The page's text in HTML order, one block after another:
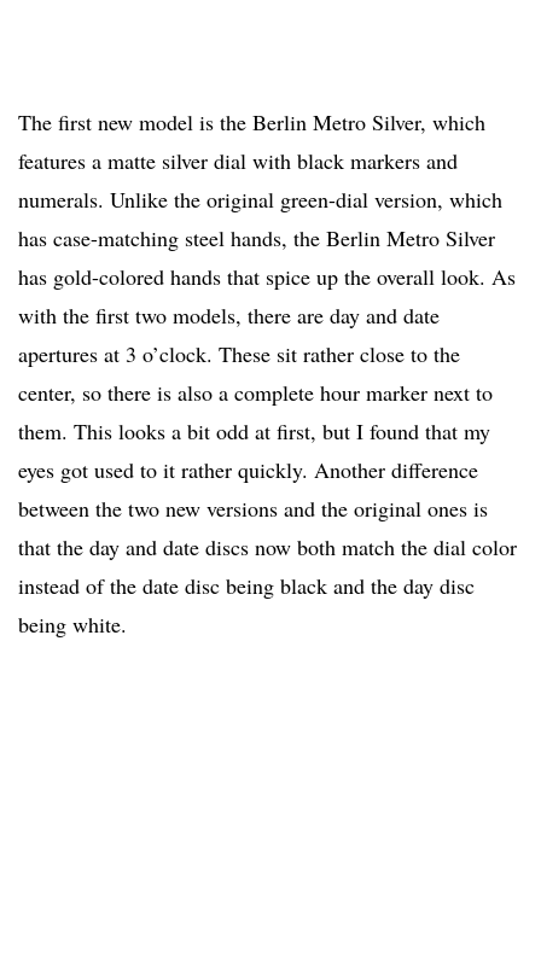
The first new model is the Berlin Metro Silver, which
features a matte silver dial with black markers and
numerals. Unlike the original green-dial version, which
has case-matching steel hands, the Berlin Metro Silver
has gold-colored hands that spice up the overall look. As
with the first two models, there are day and date
apertures at 3 o’clock. These sit rather close to the
center, so there is also a complete hour marker next to
them. This looks a bit odd at first, but I found that my
eyes got used to it rather quickly. Another difference
between the two new versions and the original ones is
that the day and date discs now both match the dial color
instead of the date disc being black and the day disc
being white.